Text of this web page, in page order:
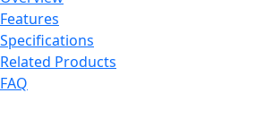
Features
Specifications
Related Products
FAQ